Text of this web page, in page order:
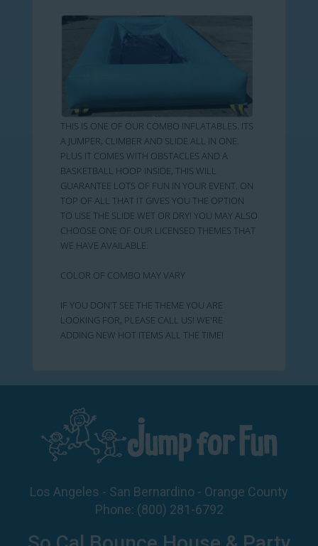
THIS IS ONE OF OUR COMBO INFLATABLES. ITS
A JUMPER, CLIMBER AND SLIDE ALL IN ONE.
PLUS IT COMES WITH OBSTACLES AND A
BASKETBALL HOOP INSIDE, THIS WILL
GUARANTEE LOTS OF FUN IN YOUR EVENT. ON
TOP OF ALL THAT IT GIVES YOU THE OPTION
TO USE THE SLIDE WET OR DRY! YOU MAY ALSO
CHOOSE ONE OF OUR LICENSED THEMES THAT
WE HAVE AVAILABLE.
COLOR OF COMBO MAY VARY
IF YOU DON'T SEE THE THEME YOU ARE
LOOKING FOR, PLEASE CALL US! WE'RE
ADDING NEW HOT ITEMS ALL THE TIME!
Los Angeles - San Bernardino - Orange County
Phone: (800) 281-6792